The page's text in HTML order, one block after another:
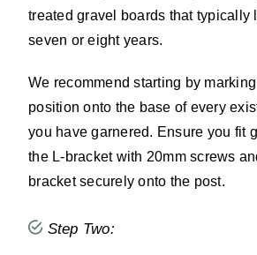
treated gravel boards that typically
seven or eight years.
We recommend starting by
position onto the base of every
you have garnered. Ensure you fit
the L-bracket with 20mm screws
bracket securely onto the post.
Step Two: